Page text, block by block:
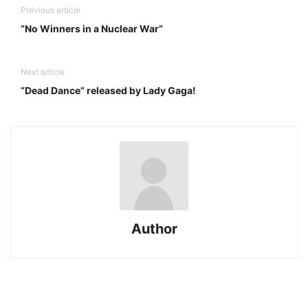
Previous article
“No Winners in a Nuclear War”
Next article
“Dead Dance” released by Lady Gaga!
Author